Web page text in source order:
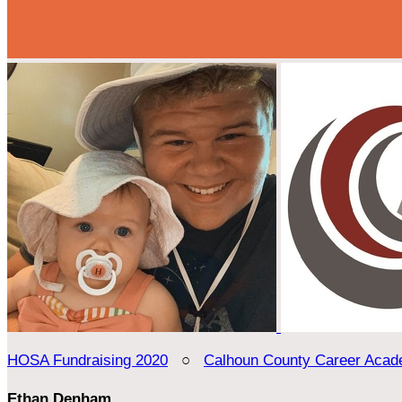
HOSA Fundraising 2020 ○ Calhoun County Career
Ethan Denham